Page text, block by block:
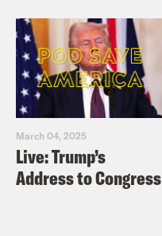
March 04, 2025
Live: Trump’s
Address to Congress